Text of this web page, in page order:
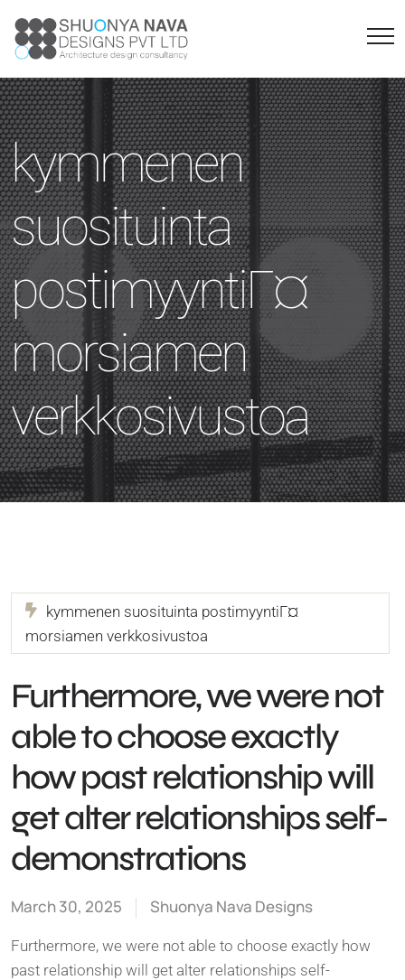
kymmenen
suosituinta
postimyyntiГ¤
morsiamen
verkkosivustoa
kymmenen suosituinta postimyyntiГ¤
morsiamen verkkosivustoa
Furthermore, we were not
able to choose exactly
how past relationship will
get alter relationships self-
demonstrations
March 30, 2025 Shuonya Nava Designs
Furthermore, we were not able to choose exactly how
past relationship will get alter relationships self-